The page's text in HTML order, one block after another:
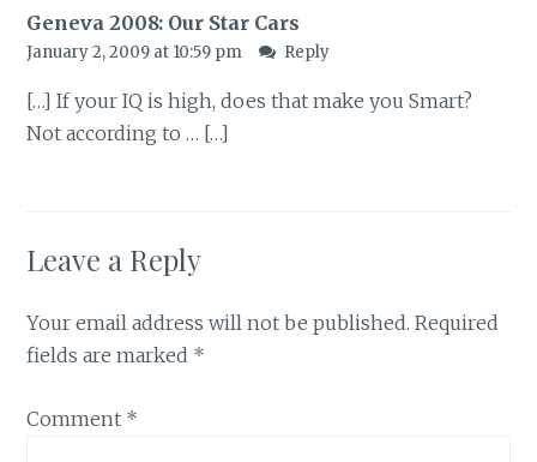
Geneva 2008: Our Star Cars
January 2, 2009 at 10:59 pm Reply
[…] If your IQ is high, does that make you Smart?
Not according to … […]
Leave a Reply
Your email address will not be published. Required
fields are marked *
Comment *